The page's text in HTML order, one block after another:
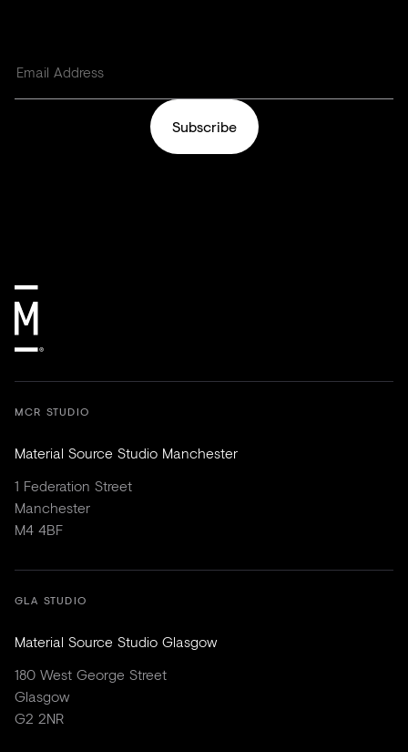
Subscribe
MCR STUDIO
Material Source Studio Manchester
1 Federation Street
Manchester
M4 4BF
GLA STUDIO
Material Source Studio Glasgow
180 West George Street
Glasgow
G2 2NR